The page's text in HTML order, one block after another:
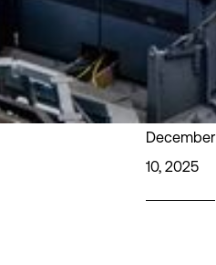
December
10, 2025